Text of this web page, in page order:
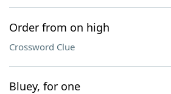
Order from on high
Crossword Clue
Bluey, for one